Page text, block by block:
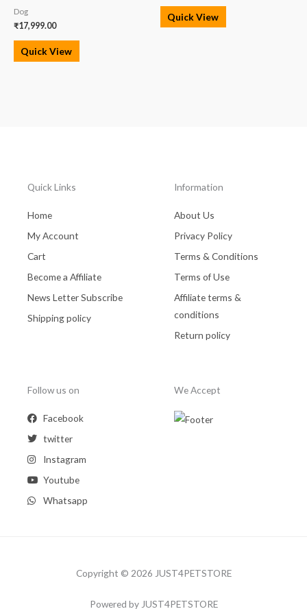
Dog
₹17,999.00
Quick View
Quick View
Quick Links
Home
My Account
Cart
Become a Affiliate
News Letter Subscribe
Shipping policy
Information
About Us
Privacy Policy
Terms & Conditions
Terms of Use
Affiliate terms &
conditions
Return policy
Follow us on
Facebook
twitter
Instagram
Youtube
Whatsapp
We Accept
Copyright © 2026 JUST4PETSTORE
Powered by JUST4PETSTORE